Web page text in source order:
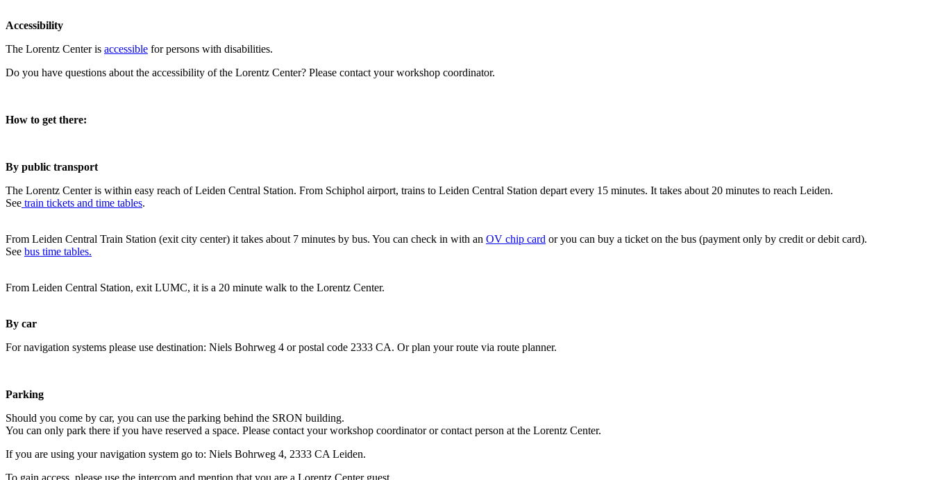
Accessibility
The Lorentz Center is accessible for persons with disabilities.
Do you have questions about the accessibility of the Lorentz Center? Please contact your workshop coordinator.
How to get there:
By public transport
The Lorentz Center is within easy reach of Leiden Central Station. From Schiphol airport, trains to Leiden Central Station depart every 15 minutes. It takes about 20 minutes to reach Leiden.
See train tickets and time tables.
From Leiden Central Train Station (exit city center) it takes about 7 minutes by bus. You can check in with an OV chip card or you can buy a ticket on the bus (payment only by credit or debit card).
See bus time tables.
From Leiden Central Station, exit LUMC, it is a 20 minute walk to the Lorentz Center.
By car
For navigation systems please use destination: Niels Bohrweg 4 or postal code 2333 CA. Or plan your route via route planner.
Parking
Should you come by car, you can use the parking behind the SRON building.
You can only park there if you have reserved a space. Please contact your workshop coordinator or contact person at the Lorentz Center.
If you are using your navigation system go to: Niels Bohrweg 4, 2333 CA Leiden.